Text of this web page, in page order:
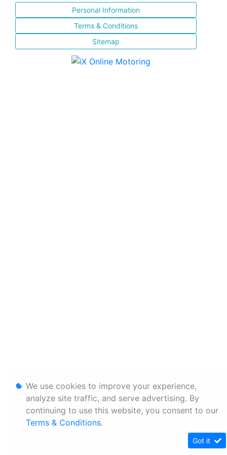
Personal Information
Terms & Conditions
Sitemap
We use cookies to improve your experience,
analyze site traffic, and serve advertising. By
continuing to use this website, you consent to our
Terms & Conditions.
Got it